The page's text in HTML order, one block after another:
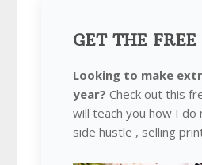
GET THE FREE
Looking to make
year? Check out this
will teach you how I do
side hustle , selling